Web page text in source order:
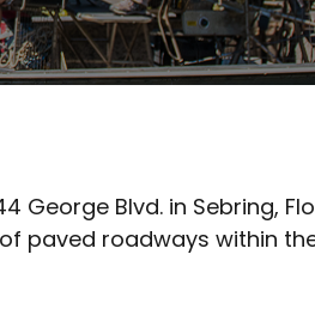
Blvd. in Sebring,
paved roadways within